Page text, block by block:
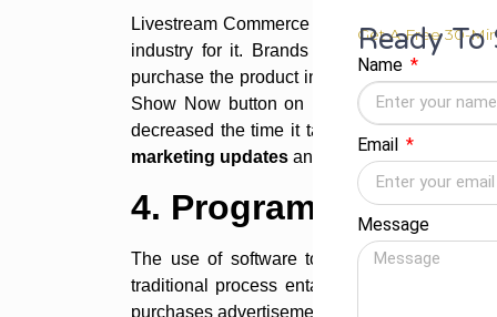
Livestream Commerce is relatively new in
industry for it. Brands select social media
purchase the product in real-time. Even on
Show Now button on live video content,
decreased the time it takes a client from
marketing updates and trends for 2022.
4. Programmatic Ads
The use of software to acquire digital
traditional process entails human
purchases advertisements using algorithms
Get A Free 30-
Ready To
Name
Email
Message